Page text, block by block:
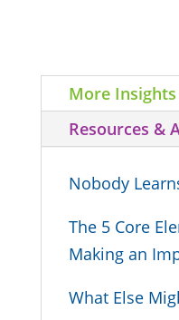
More Insights
Resources &
Nobody
The 5 Core
Making an
What Else